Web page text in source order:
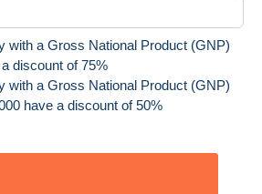
with a Gross National Product (GNP)
discount of 75%
with a Gross National Product (GNP)
have a discount of 50%